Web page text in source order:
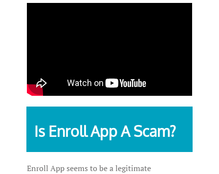
Is Enroll App A Scam?
Enroll App seems to be a legitimate